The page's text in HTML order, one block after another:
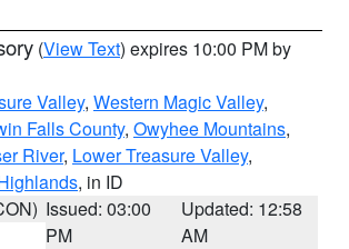
(View Text) expires 10:00 PM by
Valley, Western Magic Valley,
Falls County, Owyhee Mountains,
River, Lower Treasure Valley,
, in ID
Issued: 03:00
PM
Updated: 12:58
AM